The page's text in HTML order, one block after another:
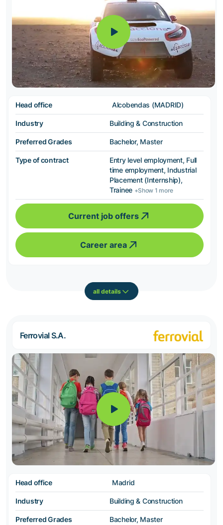
Head office Alcobendas (MADRID)
Industry Building & Construction
Preferred Grades Bachelor, Master
Type of contract
Entry level employment, Full
time employment, Industrial
Placement (Internship),
Trainee +Show 1 more
Current job offers
Career area
all details
Ferrovial S.A.
Head office Madrid
Industry Building & Construction
Preferred Grades Bachelor, Master